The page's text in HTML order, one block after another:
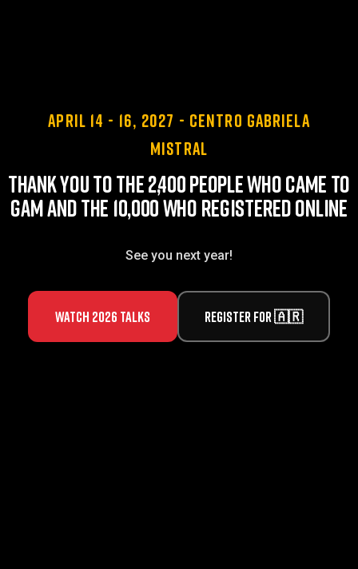
April 14 - 16, 2027 - Centro Gabriela
Mistral
Thank you to the 2,400 people who came to
GAM and the 10,000 who registered online
See you next year!
Watch 2026 talks Register for 🇦🇷